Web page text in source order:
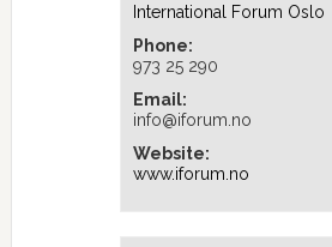
International Forum Oslo
Phone:
973 25 290
Email:
info@iforum.no
Website:
www.iforum.no